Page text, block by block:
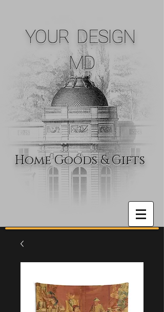
YOUR DESIGN
MD
Home Goods & Gifts